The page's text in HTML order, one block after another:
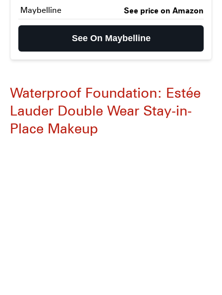
Maybelline See price on Amazon
See On Maybelline
Waterproof Foundation: Estée
Lauder Double Wear Stay-in-
Place Makeup